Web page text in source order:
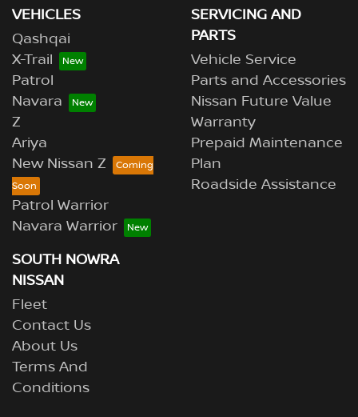
VEHICLES
Qashqai
X-Trail
Patrol
Navara
Z
Ariya
New Nissan Z
Patrol Warrior
Navara Warrior
SERVICING AND
PARTS
Vehicle Service
Parts and Accessories
Nissan Future Value
Warranty
Prepaid Maintenance
Plan
Roadside Assistance
SOUTH NOWRA
NISSAN
Fleet
Contact Us
About Us
Terms And
Conditions